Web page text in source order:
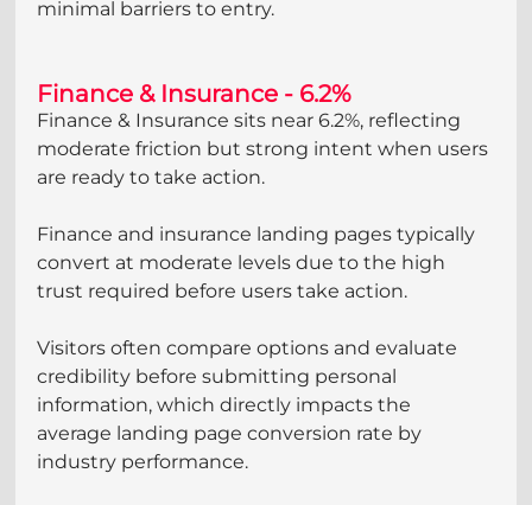
minimal barriers to entry.
Finance & Insurance - 6.2%
Finance & Insurance sits near 6.2%, reflecting
moderate friction but strong intent when users
are ready to take action.
Finance and insurance landing pages typically
convert at moderate levels due to the high
trust required before users take action.
Visitors often compare options and evaluate
credibility before submitting personal
information, which directly impacts the
average landing page conversion rate by
industry performance.